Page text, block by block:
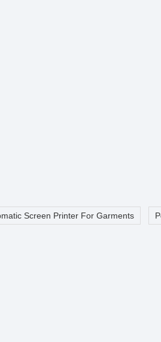
Screen Printer For Garments